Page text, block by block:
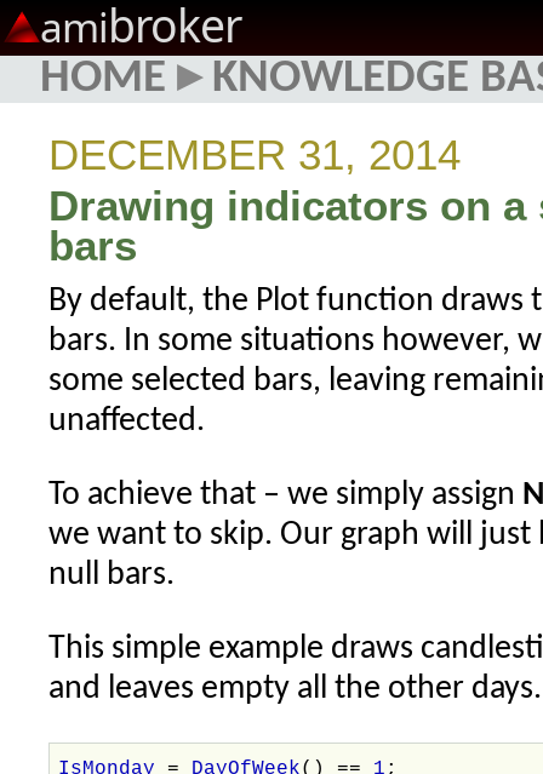
amibroker
HOME ▸ KNOWLEDGE
DECEMBER 31, 2014
Drawing indicators on
bars
By default, the Plot function draws
bars. In some situations however,
some selected bars, leaving
unaffected.
To achieve that – we simply assign
we want to skip. Our graph will
null bars.
This simple example draws
and leaves empty all the other days.
IsMonday= DayOfWeek() == 1 ;